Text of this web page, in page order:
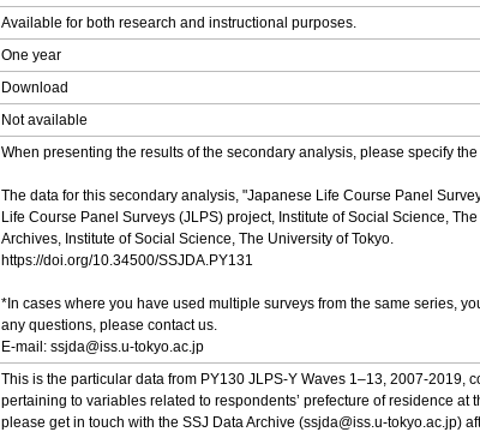
Available for both research and instructional purposes.
One year
Download
Not available
When presenting the results of the secondary analysis, please specify
The data for this secondary analysis, "Japanese Life Course Panel
Life Course Panel Surveys (JLPS) project, Institute of Social Science,
Archives, Institute of Social Science, The University of Tokyo.
https://doi.org/10.34500/SSJDA.PY131
*In cases where you have used multiple surveys from the same series,
any questions, please contact us.
E-mail: ssjda@iss.u-tokyo.ac.jp
This is the particular data from PY130 JLPS-Y Waves 1–13, 2007-2019,
pertaining to variables related to respondents’ prefecture of residence
please get in touch with the SSJ Data Archive (ssjda@iss.u-tokyo.ac.jp)